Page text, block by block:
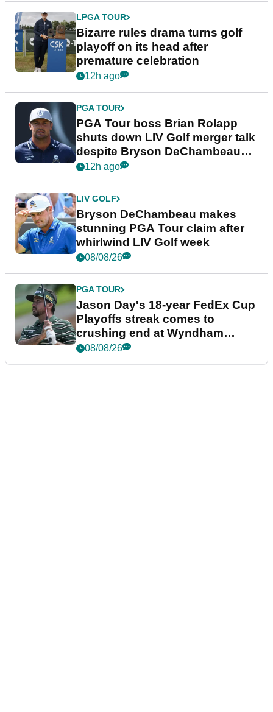
LPGA TOUR
Bizarre rules drama turns golf
playoff on its head after
premature celebration
12h ago
PGA TOUR
PGA Tour boss Brian Rolapp
shuts down LIV Golf merger talk
despite Bryson DeChambeau
plea
12h ago
LIV GOLF
Bryson DeChambeau makes
stunning PGA Tour claim after
whirlwind LIV Golf week
08/08/26
PGA TOUR
Jason Day's 18-year FedEx Cup
Playoffs streak comes to
crushing end at Wyndham
Championship
08/08/26